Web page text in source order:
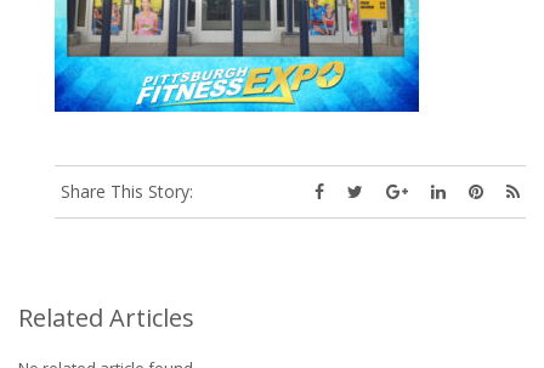
Share This Story:
Related Articles